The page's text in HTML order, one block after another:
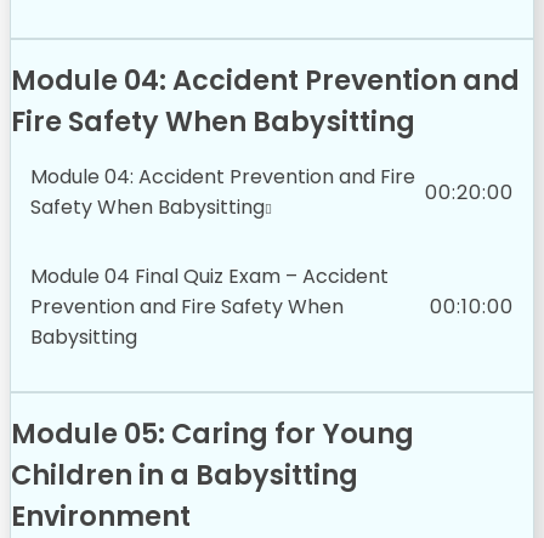
Module 04: Accident Prevention and
Fire Safety When Babysitting
Module 04: Accident Prevention and Fire
Safety When Babysitting
00:20:00
Module 04 Final Quiz Exam – Accident
Prevention and Fire Safety When
Babysitting
00:10:00
Module 05: Caring for Young
Children in a Babysitting
Environment